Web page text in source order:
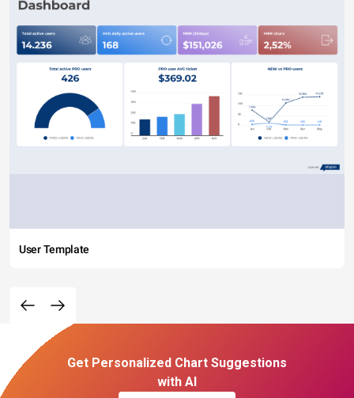
User Template
Get Personalized Chart Suggestions
with AI